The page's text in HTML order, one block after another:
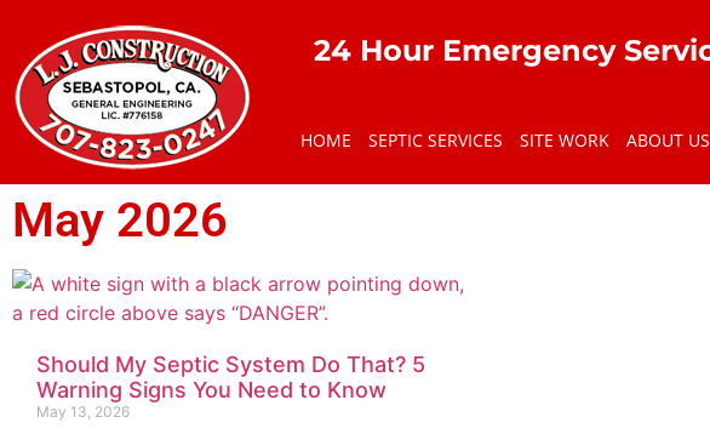
24 Hour Emergency
HOME SEPTIC SERVICES SITE WORK ABOUT US
May 2026
Should My Septic System Do That? 5
Warning Signs You Need to Know
May 13, 2026